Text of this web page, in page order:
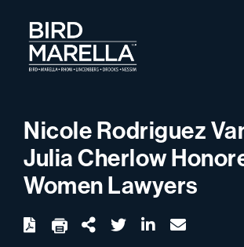
Bird Marella
Nicole Rodriguez
Julia Cherlow
Women Lawyers
Download twitterlinkedin
email